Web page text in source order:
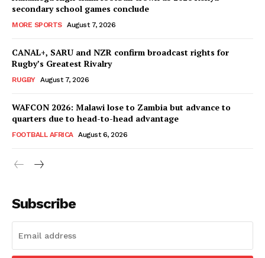
SportsAfrica
secondary school games conclude
MORE SPORTS August 7, 2026
CANAL+, SARU and NZR confirm broadcast rights for
Rugby’s Greatest Rivalry
RUGBY August 7, 2026
WAFCON 2026: Malawi lose to Zambia but advance to
quarters due to head-to-head advantage
FOOTBALL AFRICA August 6, 2026
Subscribe